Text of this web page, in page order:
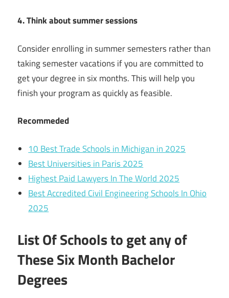
4. Think about summer sessions
Consider enrolling in summer semesters rather than
taking semester vacations if you are committed to
get your degree in six months. This will help you
finish your program as quickly as feasible.
Recommeded
10 Best Trade Schools in Michigan in 2025
Best Universities in Paris 2025
Highest Paid Lawyers In The World 2025
Best Accredited Civil Engineering Schools In Ohio
2025
List Of Schools to get any of
These Six Month Bachelor
Degrees